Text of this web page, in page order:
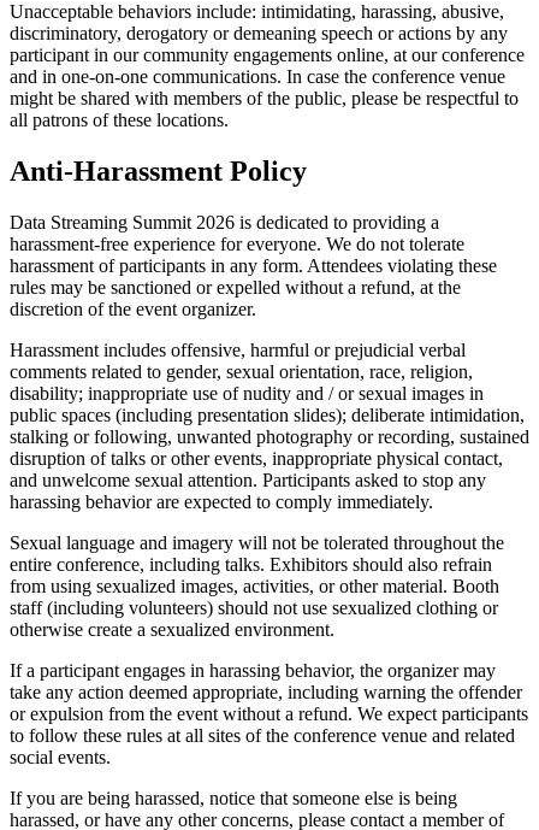
Unacceptable behaviors include: intimidating, harassing, abusive,
discriminatory, derogatory or demeaning speech or actions by any
participant in our community engagements online, at our conference
and in one-on-one communications. In case the conference venue
might be shared with members of the public, please be respectful to
all patrons of these locations.
Anti-Harassment Policy
Data Streaming Summit 2026 is dedicated to providing a
harassment-free experience for everyone. We do not tolerate
harassment of participants in any form. Attendees violating these
rules may be sanctioned or expelled without a refund, at the
discretion of the event organizer.
Harassment includes offensive, harmful or prejudicial verbal
comments related to gender, sexual orientation, race, religion,
disability; inappropriate use of nudity and / or sexual images in
public spaces (including presentation slides); deliberate intimidation,
stalking or following, unwanted photography or recording, sustained
disruption of talks or other events, inappropriate physical contact,
and unwelcome sexual attention. Participants asked to stop any
harassing behavior are expected to comply immediately.
Sexual language and imagery will not be tolerated throughout the
entire conference, including talks. Exhibitors should also refrain
from using sexualized images, activities, or other material. Booth
staff (including volunteers) should not use sexualized clothing or
otherwise create a sexualized environment.
If a participant engages in harassing behavior, the organizer may
take any action deemed appropriate, including warning the offender
or expulsion from the event without a refund. We expect participants
to follow these rules at all sites of the conference venue and related
social events.
If you are being harassed, notice that someone else is being
harassed, or have any other concerns, please contact a member of